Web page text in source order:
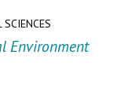
Environment